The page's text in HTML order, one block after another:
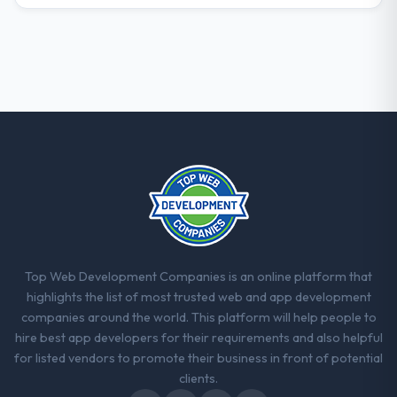
Top Web Development Companies is an online platform that
highlights the list of most trusted web and app development
companies around the world. This platform will help people to
hire best app developers for their requirements and also helpful
for listed vendors to promote their business in front of potential
clients.